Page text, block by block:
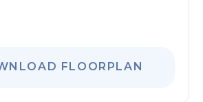
FLOORPLAN